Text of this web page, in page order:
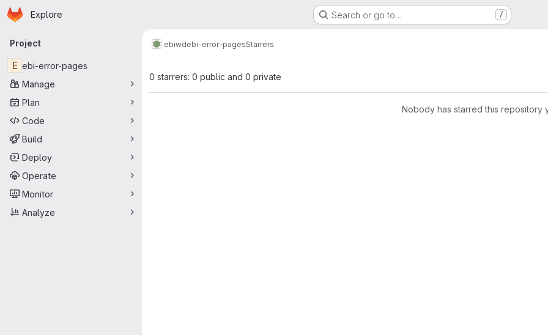
Skip to main content
Homepage
Explore Search or go to… /
Primary navigation
Project
E ebi-error-pages
Manage
Plan
Code
Build
Deploy
Operate
Monitor
Analyze
ebiwdebi-error-pagesStarrers
0 starrers: 0 public and 0 private
Nobody has starred this repository